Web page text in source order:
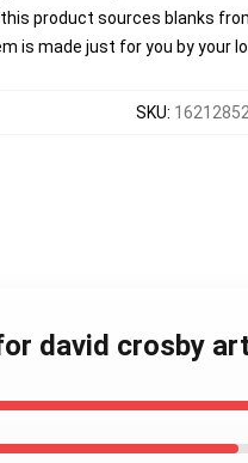
product sources blanks
is made just for you by your
SKU:
david crosby